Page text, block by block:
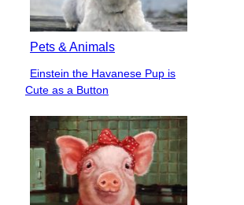
Pets & Animals
Section
Einstein the Havanese Pup is
Cute as a Button